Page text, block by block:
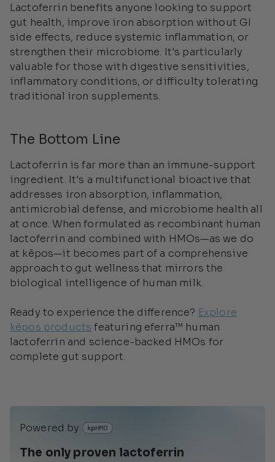
Lactoferrin benefits anyone looking to support
gut health, improve iron absorption without GI
side effects, reduce systemic inflammation, or
strengthen their microbiome. It's particularly
valuable for those with digestive sensitivities,
inflammatory conditions, or difficulty tolerating
traditional iron supplements.
The Bottom Line
Lactoferrin is far more than an immune-support
ingredient. It's a multifunctional bioactive that
addresses iron absorption, inflammation,
antimicrobial defense, and microbiome health all
at once. When formulated as recombinant human
lactoferrin and combined with HMOs—as we do
at kēpos—it becomes part of a comprehensive
approach to gut wellness that mirrors the
biological intelligence of human milk.
Ready to experience the difference? Explore
kēpos products featuring eferra™ human
lactoferrin and science-backed HMOs for
complete gut support.
Powered by
The only proven lactoferrin